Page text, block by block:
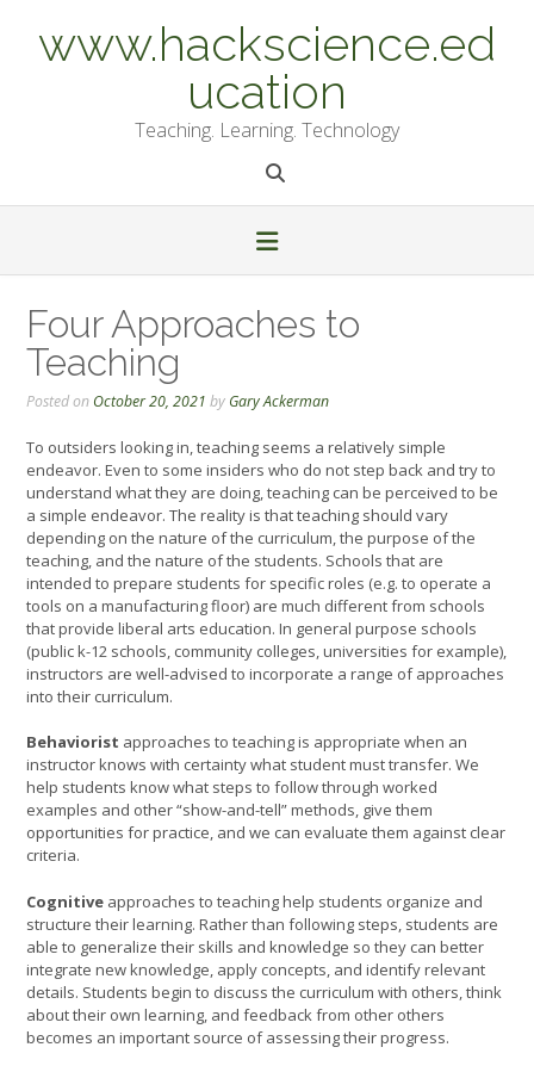
contentwww.hackscience.ed
ucation
Teaching. Learning. Technology
Four Approaches to
Teaching
Posted on October 20, 2021 by Gary Ackerman
To outsiders looking in, teaching seems a relatively simple
endeavor. Even to some insiders who do not step back and try to
understand what they are doing, teaching can be perceived to be
a simple endeavor. The reality is that teaching should vary
depending on the nature of the curriculum, the purpose of the
teaching, and the nature of the students. Schools that are
intended to prepare students for specific roles (e.g. to operate a
tools on a manufacturing floor) are much different from schools
that provide liberal arts education. In general purpose schools
(public k-12 schools, community colleges, universities for example),
instructors are well-advised to incorporate a range of approaches
into their curriculum.
Behaviorist approaches to teaching is appropriate when an
instructor knows with certainty what student must transfer. We
help students know what steps to follow through worked
examples and other “show-and-tell” methods, give them
opportunities for practice, and we can evaluate them against clear
criteria.
Cognitive approaches to teaching help students organize and
structure their learning. Rather than following steps, students are
able to generalize their skills and knowledge so they can better
integrate new knowledge, apply concepts, and identify relevant
details. Students begin to discuss the curriculum with others, think
about their own learning, and feedback from other others
becomes an important source of assessing their progress.